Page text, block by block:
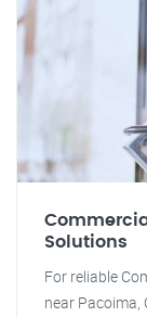
Solutions
For reliable
near Pacoima,